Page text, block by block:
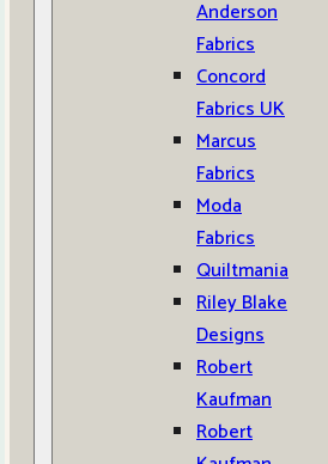
Anderson
Fabrics
Concord
Fabrics UK
Marcus
Fabrics
Moda
Fabrics
Quiltmania
Riley Blake
Designs
Robert
Kaufman
Robert